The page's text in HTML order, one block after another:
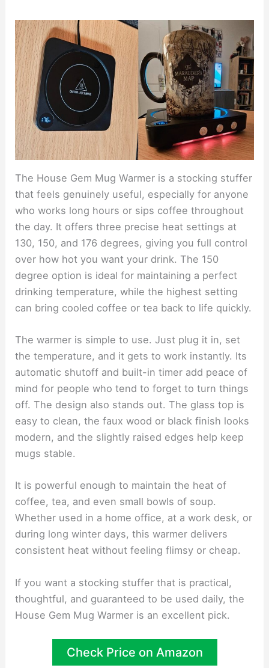
The House Gem Mug Warmer is a stocking stuffer
that feels genuinely useful, especially for anyone
who works long hours or sips coffee throughout
the day. It offers three precise heat settings at
130, 150, and 176 degrees, giving you full control
over how hot you want your drink. The 150
degree option is ideal for maintaining a perfect
drinking temperature, while the highest setting
can bring cooled coffee or tea back to life quickly.
The warmer is simple to use. Just plug it in, set
the temperature, and it gets to work instantly. Its
automatic shutoff and built-in timer add peace of
mind for people who tend to forget to turn things
off. The design also stands out. The glass top is
easy to clean, the faux wood or black finish looks
modern, and the slightly raised edges help keep
mugs stable.
It is powerful enough to maintain the heat of
coffee, tea, and even small bowls of soup.
Whether used in a home office, at a work desk, or
during long winter days, this warmer delivers
consistent heat without feeling flimsy or cheap.
If you want a stocking stuffer that is practical,
thoughtful, and guaranteed to be used daily, the
House Gem Mug Warmer is an excellent pick.
Check Price on Amazon